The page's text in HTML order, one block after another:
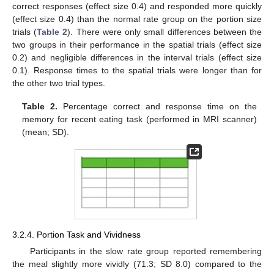
correct responses (effect size 0.4) and responded more quickly
(effect size 0.4) than the normal rate group on the portion size
trials (Table 2). There were only small differences between the
two groups in their performance in the spatial trials (effect size
0.2) and negligible differences in the interval trials (effect size
0.1). Response times to the spatial trials were longer than for
the other two trial types.
Table 2. Percentage correct and response time on the
memory for recent eating task (performed in MRI scanner)
(mean; SD).
3.2.4. Portion Task and Vividness
Participants in the slow rate group reported remembering
the meal slightly more vividly (71.3; SD 8.0) compared to the